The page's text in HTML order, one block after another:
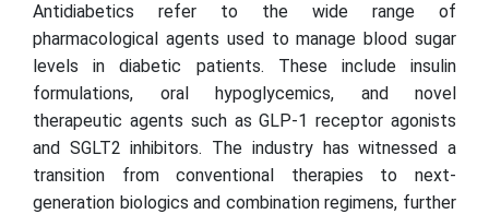
Antidiabetics refer to the wide range of
pharmacological agents used to manage blood sugar
levels in diabetic patients. These include insulin
formulations, oral hypoglycemics, and novel
therapeutic agents such as GLP-1 receptor agonists
and SGLT2 inhibitors. The industry has witnessed a
transition from conventional therapies to next-
generation biologics and combination regimens, further